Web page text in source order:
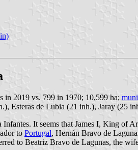
in 2019 vs. 799 in 1970; 10,599 ha;
Esteras de Lubia (21 inh.), Jaray (25
It seems that James I, King of
to Portugal, Hernán Bravo de
to Beatriz Bravo de Lagunas, the